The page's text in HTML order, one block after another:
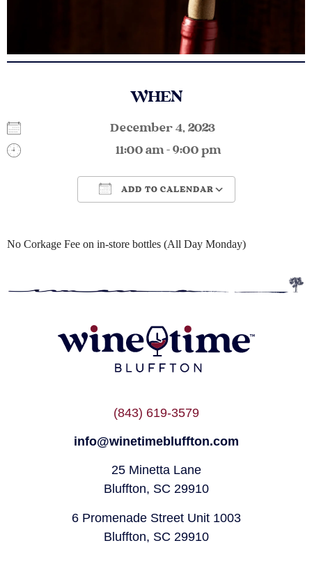
WHEN
December 4, 2023
11:00 am - 9:00 pm
ADD TO CALENDAR
No Corkage Fee on in-store bottles (All Day Monday)
(843) 619-3579
info@winetimebluffton.com
25 Minetta Lane
Bluffton, SC 29910
6 Promenade Street Unit 1003
Bluffton, SC 29910